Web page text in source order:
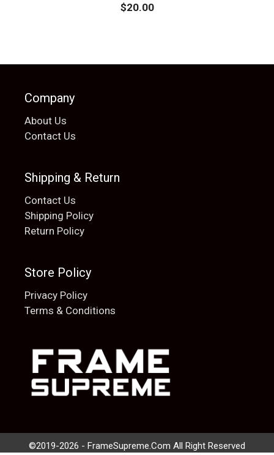
$20.00
Company
About Us
Contact Us
Shipping & Return
Contact Us
Shipping Policy
Return Policy
Store Policy
Privacy Policy
Terms & Conditions
©2019-2026 - FrameSupreme.Com All Right Reserved